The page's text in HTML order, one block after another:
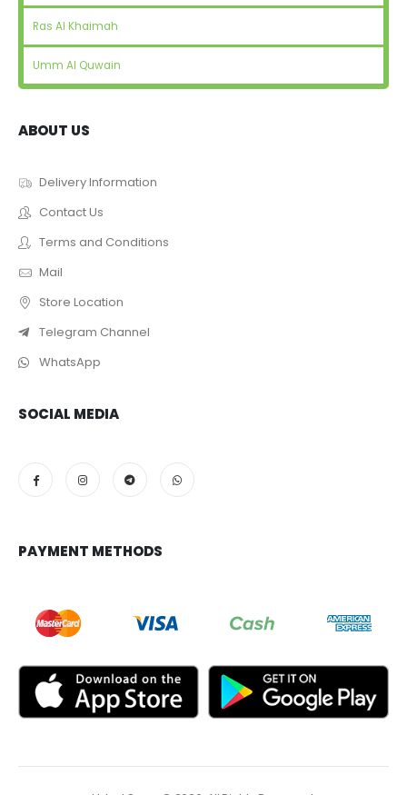
Ras Al Khaimah
Umm Al Quwain
ABOUT US
Delivery Information
Contact Us
Terms and Conditions
Mail
Store Location
Telegram Channel
WhatsApp
SOCIAL MEDIA
PAYMENT METHODS